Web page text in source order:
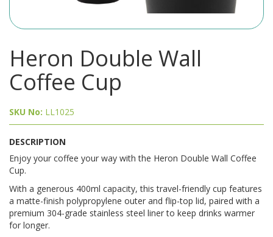
Heron Double Wall
Coffee Cup
SKU No: LL1025
DESCRIPTION
Enjoy your coffee your way with the Heron Double Wall Coffee
Cup.
With a generous 400ml capacity, this travel-friendly cup features
a matte-finish polypropylene outer and flip-top lid, paired with a
premium 304-grade stainless steel liner to keep drinks warmer
for longer.